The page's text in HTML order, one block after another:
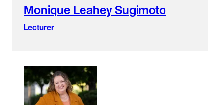
Monique Leahey Sugimoto
Lecturer